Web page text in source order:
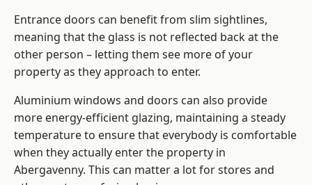
Entrance doors can benefit from slim sightlines,
meaning that the glass is not reflected back at the
other person – letting them see more of your
property as they approach to enter.
Aluminium windows and doors can also provide
more energy-efficient glazing, maintaining a steady
temperature to ensure that everybody is comfortable
when they actually enter the property in
Abergavenny. This can matter a lot for stores and